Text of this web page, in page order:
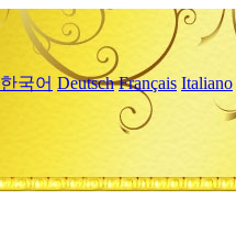
한국어 Deutsch Français Italiano